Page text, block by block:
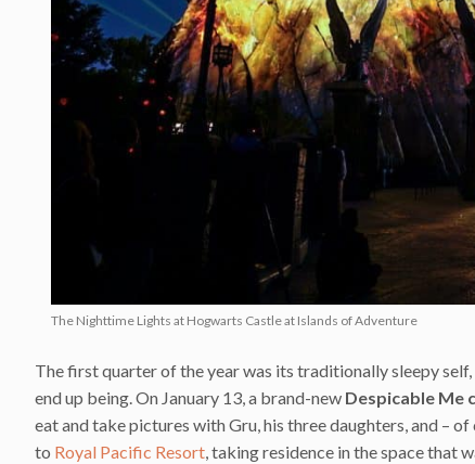
The Nighttime Lights at Hogwarts Castle at Islands of Adventure
The first quarter of the year was its traditionally sleepy
end up being. On January 13, a brand-new Despicable Me
eat and take pictures with Gru, his three daughters, and –
to Royal Pacific Resort, taking residence in the space that